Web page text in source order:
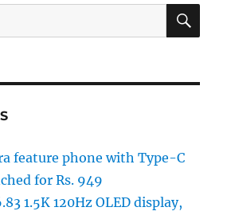
feature phone with Type-C
for Rs. 949
1.5K 120Hz OLED display,